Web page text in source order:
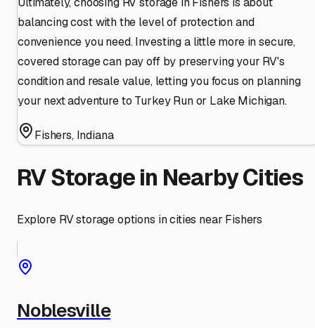
balancing cost with the level of protection and
convenience you need. Investing a little more in secure,
covered storage can pay off by preserving your RV's
condition and resale value, letting you focus on planning
your next adventure to Turkey Run or Lake Michigan.
Fishers, Indiana
RV Storage in Nearby Cities
Explore RV storage options in cities near Fishers
Noblesville